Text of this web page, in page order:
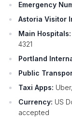
Emergency
Astoria Visitor
Main Hospitals:
4321
Portland
Public
Taxi Apps:
Currency: US
accepted